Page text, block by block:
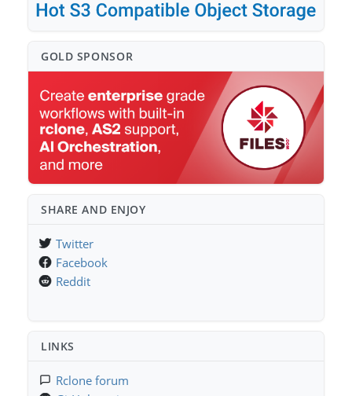
GOLD SPONSO⁠R
SHARE AND ENJOY
Twitter
Facebook
Reddit
LINKS
Rclone forum